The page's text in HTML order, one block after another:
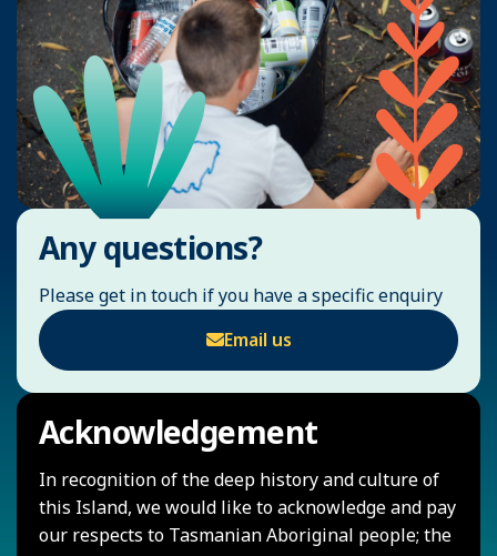
Any questions?
Please get in touch if you have a specific enquiry
Email us
Acknowledgement
In recognition of the deep history and culture of
this Island, we would like to acknowledge and pay
our respects to Tasmanian Aboriginal people; the